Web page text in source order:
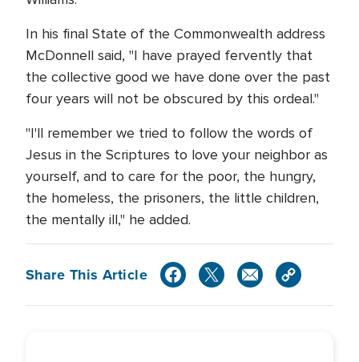
In his final State of the Commonwealth address
McDonnell said, "I have prayed fervently that
the collective good we have done over the past
four years will not be obscured by this ordeal."
"I'll remember we tried to follow the words of
Jesus in the Scriptures to love your neighbor as
yourself, and to care for the poor, the hungry,
the homeless, the prisoners, the little children,
the mentally ill," he added.
Share This Article